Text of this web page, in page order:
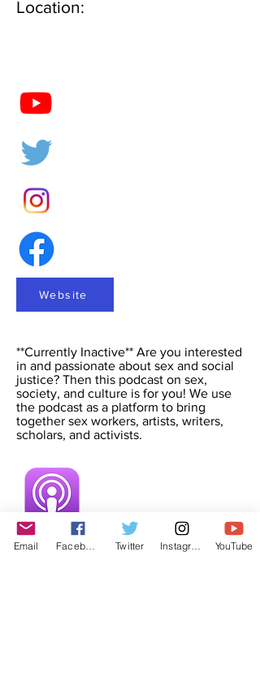
Location:
Website
**Currently Inactive** Are you interested
in and passionate about sex and social
justice? Then this podcast on sex,
society, and culture is for you! We use
the podcast as a platform to bring
together sex workers, artists, writers,
scholars, and activists.
Email Twitter YouTube